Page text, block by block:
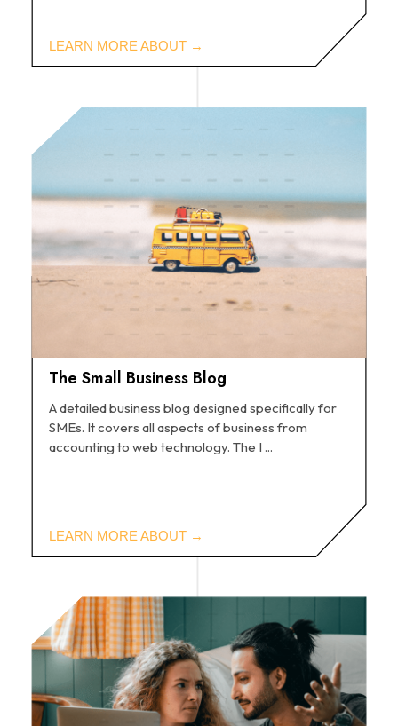
The Small Business Blog
A detailed business blog designed specifically for
SMEs. It covers all aspects of business from
accounting to web technology. The I ...